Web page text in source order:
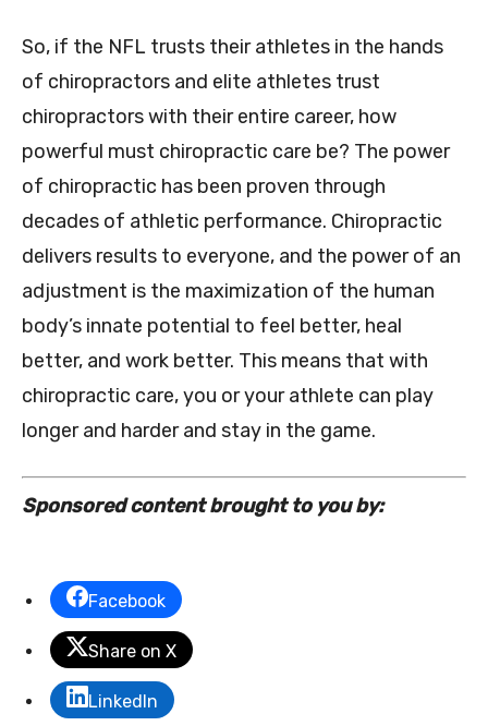
So, if the NFL trusts their athletes in the hands
of chiropractors and elite athletes trust
chiropractors with their entire career, how
powerful must chiropractic care be? The power
of chiropractic has been proven through
decades of athletic performance. Chiropractic
delivers results to everyone, and the power of an
adjustment is the maximization of the human
body’s innate potential to feel better, heal
better, and work better. This means that with
chiropractic care, you or your athlete can play
longer and harder and stay in the game.
Sponsored content brought to you by:
Facebook
Share on X
LinkedIn